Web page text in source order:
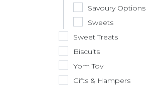
Savoury Options
Sweets
Sweet Treats
Biscuits
Yom Tov
Gifts & Hampers